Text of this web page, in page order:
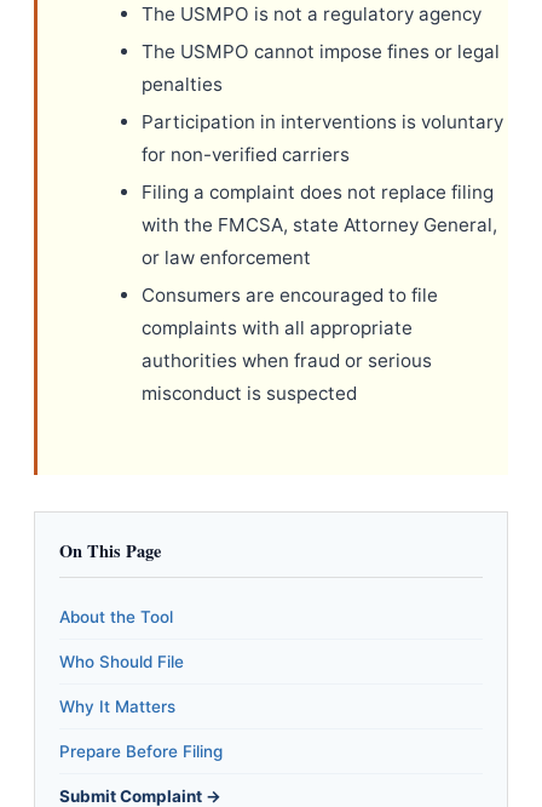
The USMPO is not a regulatory agency
The USMPO cannot impose fines or legal
penalties
Participation in interventions is voluntary
for non-verified carriers
Filing a complaint does not replace filing
with the FMCSA, state Attorney General,
or law enforcement
Consumers are encouraged to file
complaints with all appropriate
authorities when fraud or serious
misconduct is suspected
On This Page
About the Tool
Who Should File
Why It Matters
Prepare Before Filing
Submit Complaint →